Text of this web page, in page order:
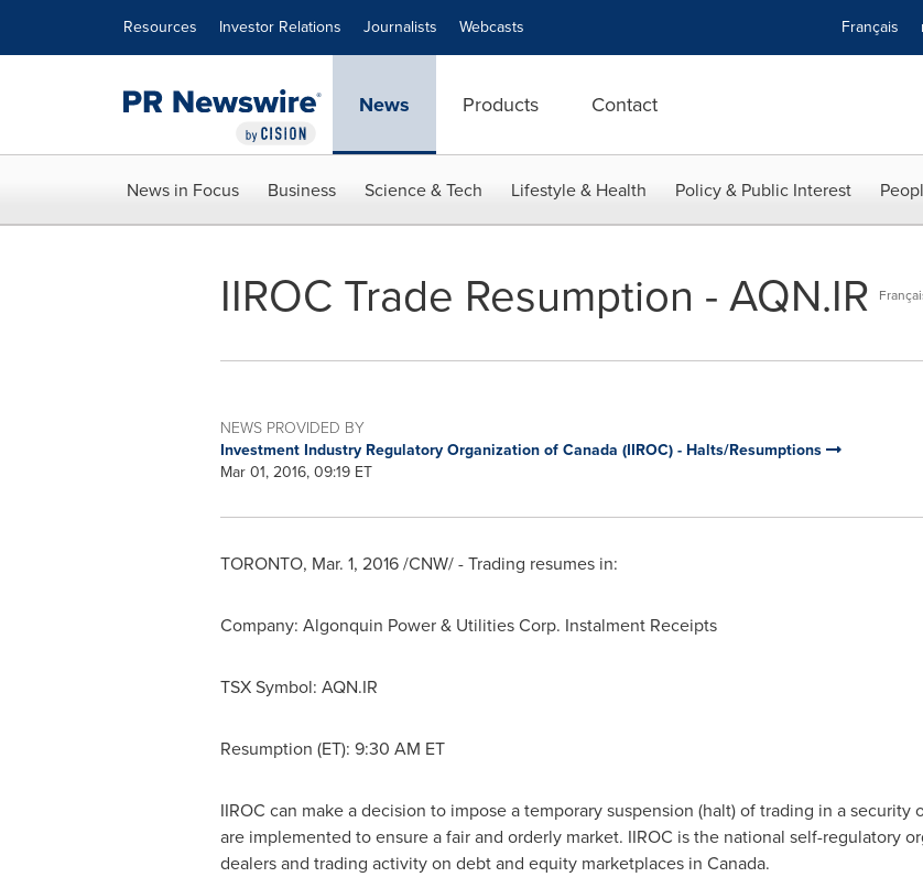
Resources Investor Relations Journalists Webcasts Français
News Products Contact
News in Focus Business Science & Tech Lifestyle & Health Policy & Public Interest
IIROC Trade Resumption - AQN.IR
NEWS PROVIDED BY
Investment Industry Regulatory Organization of Canada (IIROC) - Halts/Resumptions
Mar 01, 2016, 09:19 ET
TORONTO, Mar. 1, 2016/CNW/ - Trading resumes in:
Company: Algonquin Power & Utilities Corp. Instalment Receipts
TSX Symbol: AQN.IR
Resumption (ET): 9:30 AM ET
IIROC can make a decision to impose a temporary suspension (halt) of trading in a
are implemented to ensure a fair and orderly market. IIROC is the national self-regulatory
dealers and trading activity on debt and equity marketplaces in Canada.